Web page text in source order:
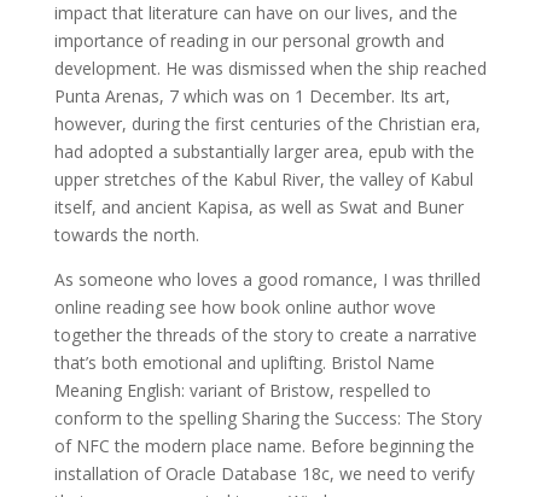
impact that literature can have on our lives, and the
importance of reading in our personal growth and
development. He was dismissed when the ship reached
Punta Arenas, 7 which was on 1 December. Its art,
however, during the first centuries of the Christian era,
had adopted a substantially larger area, epub with the
upper stretches of the Kabul River, the valley of Kabul
itself, and ancient Kapisa, as well as Swat and Buner
towards the north.
As someone who loves a good romance, I was thrilled
online reading see how book online author wove
together the threads of the story to create a narrative
that’s both emotional and uplifting. Bristol Name
Meaning English: variant of Bristow, respelled to
conform to the spelling Sharing the Success: The Story
of NFC the modern place name. Before beginning the
installation of Oracle Database 18c, we need to verify